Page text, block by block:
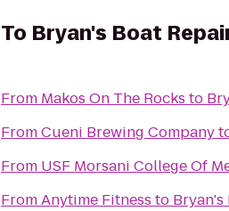
To Bryan's Boat
From Makos On The Rocks to
FromCueni Brewing Company
From USF Morsani College Of
FromAnytime Fitness to Bryan's